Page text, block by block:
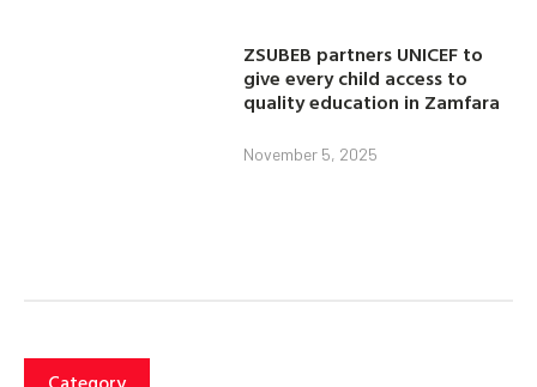
ZSUBEB partners UNICEF to
give every child access to
quality education in Zamfara
November 5, 2025